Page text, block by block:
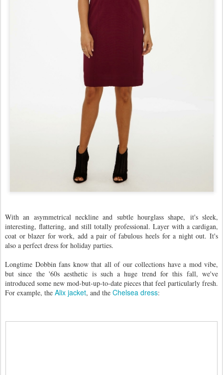
With an asymmetrical neckline and subtle hourglass shape, it's sleek,
interesting, flattering, and still totally professional. Layer with a cardigan,
coat or blazer for work, add a pair of fabulous heels for a night out. It's
also a perfect dress for holiday parties. ​
Longtime Dobbin fans know that all of our collections have a mod vibe,
but since the '60s aesthetic is such a huge trend for this fall, we've
introduced some new mod-but-up-to-date pieces that feel particularly fresh.
For example, the Alix jacket, and the Chelsea dress: